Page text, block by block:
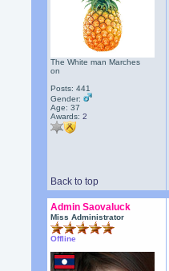
The White man Marches
on
Posts: 441
Gender:
Age: 37
Awards:2
Back to top
Admin Saovaluck
Miss Administrator
Offline